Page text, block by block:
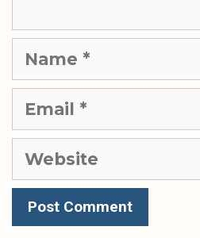
Website